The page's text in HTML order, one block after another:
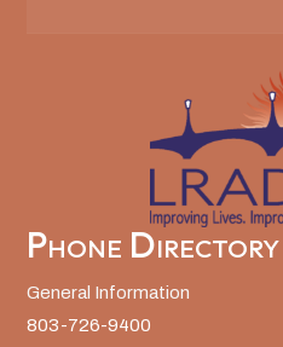
Phone Directory
General Information
803-726-9400